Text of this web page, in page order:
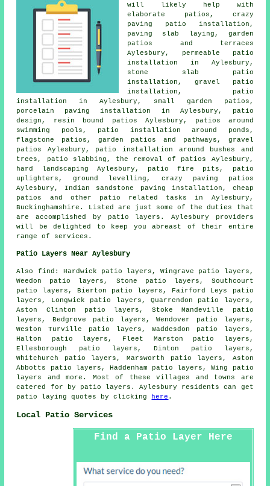
will likely help with
elaborate
patios , crazy
paving patio installation,
paving slab laying, garden
patios
and terraces
Aylesbury, permeable patio
installation in Aylesbury,
stone slab patio
installation, gravel patio
installation, patio
installation in Aylesbury, small garden patios,
porcelain paving installation in Aylesbury, patio
design, resin bound patios Aylesbury,
patios around
swimming pools, patio installation around ponds,
flagstone patios, garden patios and
pathways , gravel
patios
Aylesbury, patio installation around bushes and
trees, patio slabbing, the removal of patios
Aylesbury,
hard landscaping Aylesbury, patio fire pits, patio
uplighters, ground levelling, crazy paving patios
Aylesbury, Indian sandstone paving installation, cheap
patios
and other patio related tasks in Aylesbury,
Buckinghamshire. Listed are just some of the duties that
are accomplished by patio layers. Aylesbury providers
will be delighted to keep you abreast of their entire
range of services.
Patio Layers Near Aylesbury
Also find: Hardwick patio layers, Wingrave patio layers,
Weedon patio layers, Stone patio layers, Southcourt
patio layers, Bierton patio layers, Fairford Leys patio
layers, Longwick patio layers, Quarrendon patio layers,
Aston Clinton patio layers, Stoke Mandeville patio
layers, Bedgrove patio layers, Wendover patio layers,
Weston Turville patio layers, Waddesdon patio layers,
Halton patio layers, Fleet Marston patio layers,
Ellesborough patio layers, Dinton patio layers,
Whitchurch patio layers, Marsworth patio layers, Aston
Abbotts patio layers, Haddenham patio layers, Wing
patio
layers
and more. Most of these villages and towns are
catered for by patio layers. Aylesbury residents can get
patio laying quotes by clicking
here .
Local Patio Services
Find a Patio Layer Here